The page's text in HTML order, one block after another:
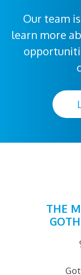
Our team
learn more
THE